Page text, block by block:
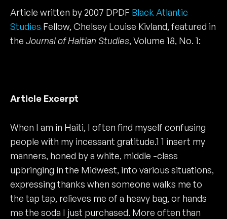
Article written by 2007 DPDF Black Atlantic
Studies Fellow, Chelsey Louise Kivland, featured in
the Journal of Haitian Studies, Volume 18, No. 1:
Article Excerpt
When I am in Haiti, I often find myself confusing
people with my incessant gratitude.1 1 insert my
manners, honed by a white, middle -class
upbringing in the Midwest, into various situations,
expressing thanks when someone walks me to
the tap tap, relieves me of a heavy bag, or hands
me the soda I just purchased. More often than